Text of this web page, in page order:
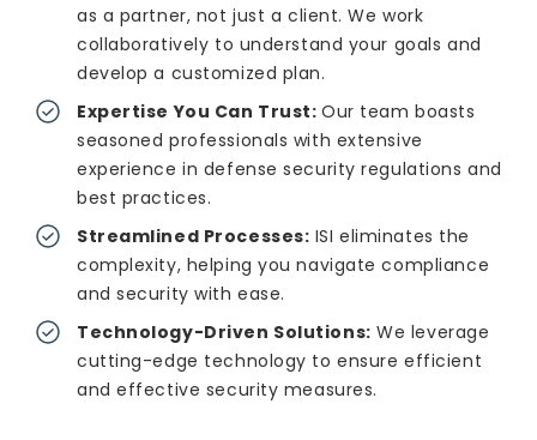
as a partner, not just a client. We work
collaboratively to understand your goals and
develop a customized plan.
Expertise You Can Trust: Our team boasts
seasoned professionals with extensive
experience in defense security regulations and
best practices.
Streamlined Processes: ISI eliminates the
complexity, helping you navigate compliance
and security with ease.
Technology-Driven Solutions: We leverage
cutting-edge technology to ensure efficient
and effective security measures.